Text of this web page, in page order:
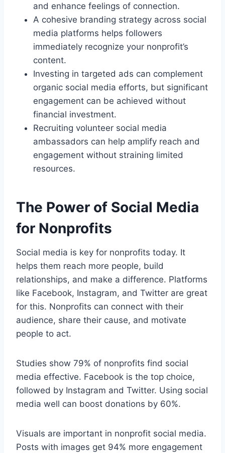
and enhance feelings of connection.
A cohesive branding strategy across social
media platforms helps followers
immediately recognize your nonprofit’s
content.
Investing in targeted ads can complement
organic social media efforts, but significant
engagement can be achieved without
financial investment.
Recruiting volunteer social media
ambassadors can help amplify reach and
engagement without straining limited
resources.
The Power of Social Media
for Nonprofits
Social media is key for nonprofits today. It
helps them reach more people, build
relationships, and make a difference. Platforms
like Facebook, Instagram, and Twitter are great
for this. Nonprofits can connect with their
audience, share their cause, and motivate
people to act.
Studies show 79% of nonprofits find social
media effective. Facebook is the top choice,
followed by Instagram and Twitter. Using social
media well can boost donations by 60%.
Visuals are important in nonprofit social media.
Posts with images get 94% more engagement